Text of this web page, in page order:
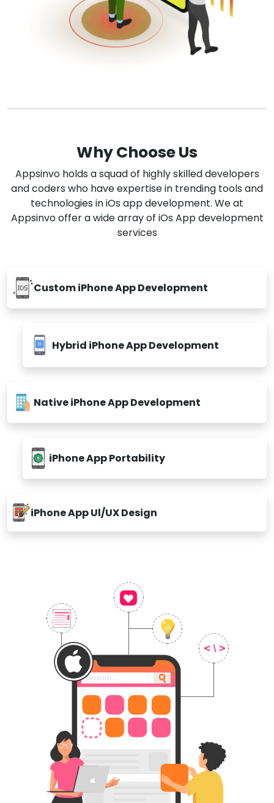
Why Choose Us
Appsinvo holds a squad of highly skilled developers
and coders who have expertise in trending tools and
technologies in iOs app development. We at
Appsinvo offer a wide array of iOs App development
services
Custom iPhone App Development
Hybrid iPhone App Development
Native iPhone App Development
iPhone App Portability
iPhone App Ul/UX Design